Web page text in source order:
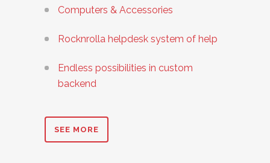
Computers & Accessories
Rocknrolla helpdesk system of help
Endless possibilities in custom
backend
SEE MORE